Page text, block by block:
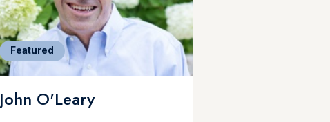
Featured
John O'Leary